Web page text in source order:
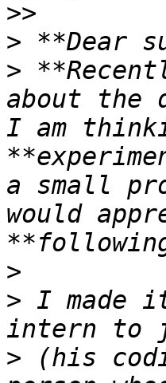
>
>
about the
I am
a small
would
>
> I made
> (his